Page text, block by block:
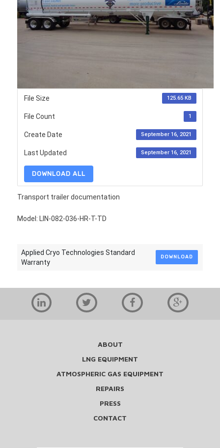
File Size 125.65 KB
File Count 1
Create Date September 16, 2021
Last Updated September 16, 2021
DOWNLOAD ALL
Transport trailer documentation
Model: LIN-082-036-HR-T-TD
Applied Cryo Technologies Standard
Warranty
DOWNLOAD
ABOUT
LNG EQUIPMENT
ATMOSPHERIC GAS EQUIPMENT
REPAIRS
PRESS
CONTACT